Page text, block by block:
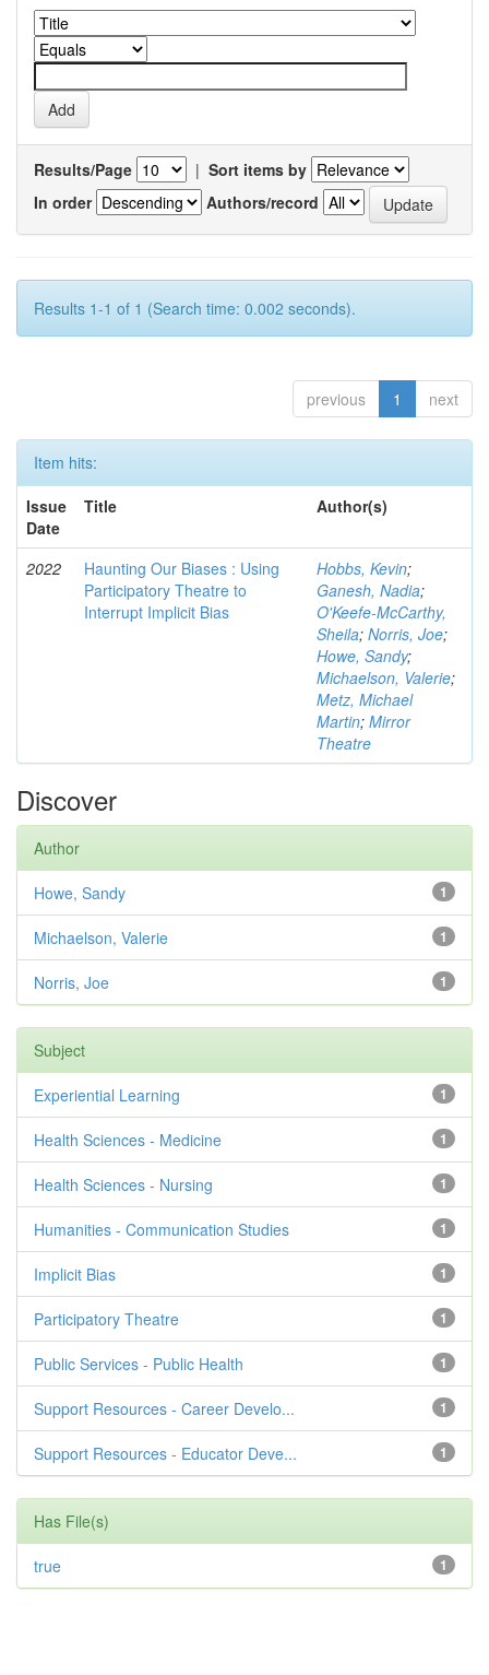
Results/Page | Sort items by
In order
Authors/record
Results 1-1 of 1 (Search time: 0.002 seconds).
previous 1 next
Item hits:
Issue
Date
Title Author(s)
2022
Haunting Our Biases : Using
Participatory Theatre to
Interrupt Implicit Bias
Hobbs, Kevin;
Ganesh, Nadia;
O'Keefe-McCarthy,
Sheila; Norris, Joe;
Howe, Sandy;
Michaelson, Valerie;
Metz, Michael
Martin; Mirror
Theatre
Discover
Author
1
Howe, Sandy
1
Michaelson, Valerie
1
Norris, Joe
Subject
1
Experiential Learning
1
Health Sciences - Medicine
1
Health Sciences - Nursing
1
Humanities - Communication Studies
1
Implicit Bias
1
Participatory Theatre
1
Public Services - Public Health
1
Support Resources - Career Develo...
1
Support Resources - Educator Deve...
Has File(s)
1
true